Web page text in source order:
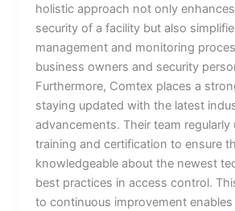
holistic approach not only
security of a facility but also
management and monitoring
business owners and security
Furthermore, Comtex places a
staying updated with the latest
advancements. Their team regularly
training and certification to ensure
knowledgeable about the newest
best practices in access control.
to continuous improvement